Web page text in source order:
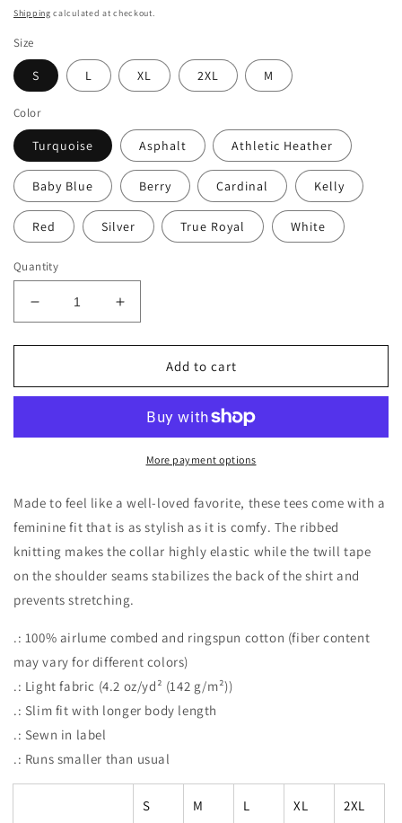
price
Shipping calculated at checkout.
Size
S L XL 2XL M
Color
Turquoise Asphalt Athletic Heather
Baby Blue Berry Cardinal Kelly
Red Silver True Royal White
Quantity
Decrease
quantity
for
Favorite
Camper’s
Increase
quantity
for
Women&#39;s
Favorite
Lasso
Camper’s
Camp
Add to cart
More payment options
Made to feel like a well-loved favorite, these tees come with a
feminine fit that is as stylish as it is comfy. The ribbed
knitting makes the collar highly elastic while the twill tape
on the shoulder seams stabilizes the back of the shirt and
prevents stretching.
.: 100% airlume combed and ringspun cotton (fiber content
may vary for different colors)
.: Light fabric (4.2 oz/yd² (142 g/m²))
.: Slim fit with longer body length
.: Sewn in label
.: Runs smaller than usual
S M L XL 2XL